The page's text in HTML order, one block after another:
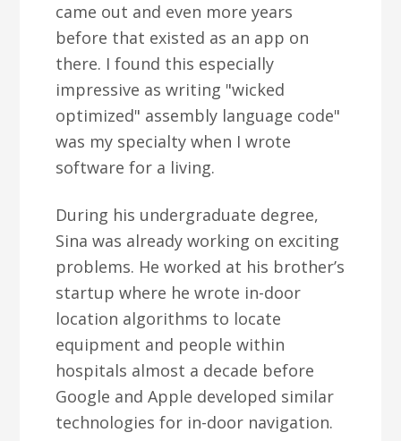
came out and even more years
before that existed as an app on
there. I found this especially
impressive as writing "wicked
optimized" assembly language code"
was my specialty when I wrote
software for a living.
During his undergraduate degree,
Sina was already working on exciting
problems. He worked at his brother’s
startup where he wrote in-door
location algorithms to locate
equipment and people within
hospitals almost a decade before
Google and Apple developed similar
technologies for in-door navigation.